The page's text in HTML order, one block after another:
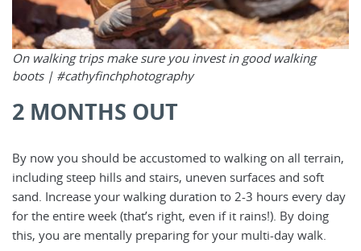
On walking trips make sure you invest in good walking
boots | #cathyfinchphotography
2 MONTHS OUT
By now you should be accustomed to walking on all terrain,
including steep hills and stairs, uneven surfaces and soft
sand. Increase your walking duration to 2-3 hours every day
for the entire week (that’s right, even if it rains!). By doing
this, you are mentally preparing for your multi-day walk.